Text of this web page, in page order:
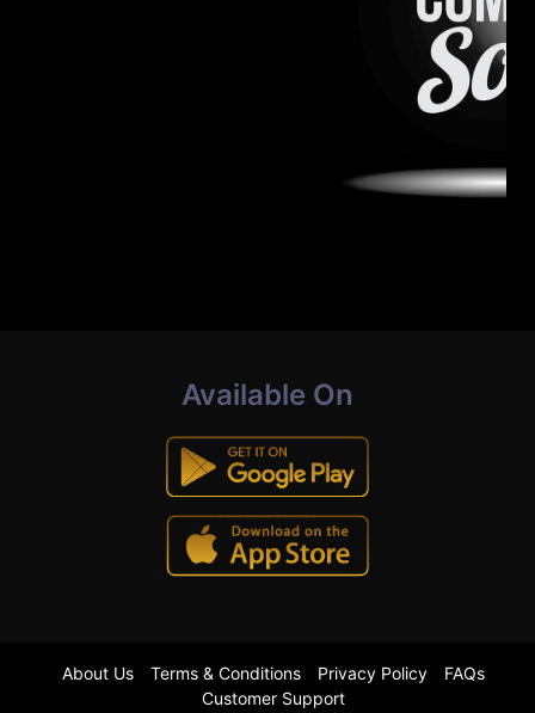
Available On
About Us Terms & Conditions Privacy Policy
FAQs
Customer Support